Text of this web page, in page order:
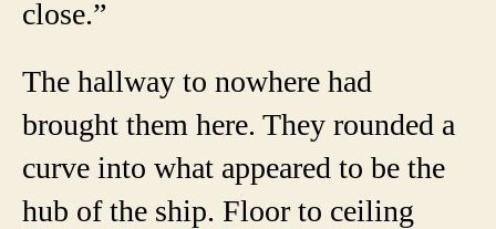
close.”
The hallway to nowhere had
brought them here. They rounded a
curve into what appeared to be the
hub of the ship. Floor to ceiling